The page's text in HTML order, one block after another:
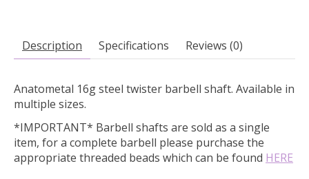
Description Specifications Reviews (0)
Anatometal 16g steel twister barbell shaft. Available in
multiple sizes.
*IMPORTANT* Barbell shafts are sold as a single
item, for a complete barbell please purchase the
appropriate threaded beads which can be found HERE